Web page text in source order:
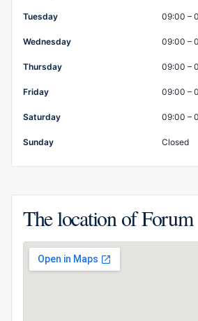
Tuesday 09:00 –
Wednesday 09:00 –
Thursday 09:00 –
Friday 09:00 –
Saturday 09:00 –
Sunday Closed
The location of Forum